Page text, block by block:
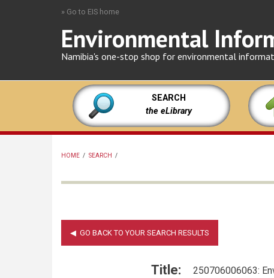
» Go to EIS home
Environmental
Namibia's one-stop shop for environmental
SEARCH
the eLibrary
HOME / SEARCH /
Title:
250706006063: